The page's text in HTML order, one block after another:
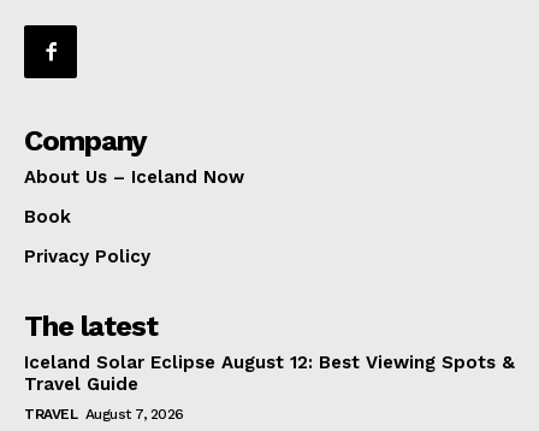
Company
About Us – Iceland Now
Book
Privacy Policy
The latest
Iceland Solar Eclipse August 12: Best Viewing Spots &
Travel Guide
TRAVEL August 7, 2026